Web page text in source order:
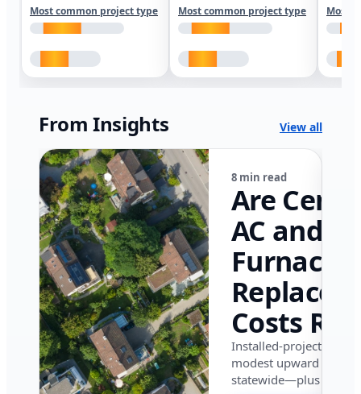
Most common project type Most common project type Most
From Insights View all
8 min read
Are
AC and
Furnace
Costs
in
in 2026?
Installed-project data
modest upward
statewide—plus where